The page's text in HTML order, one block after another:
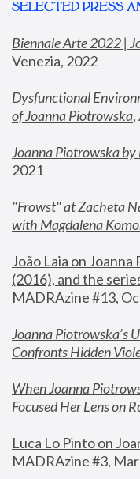
SELECTED PRESS
Biennale Arte 2022 |
Venezia, 2022
Dysfunctional
of Joanna Piotrowska
Joanna Piotrowska
2021
"Frowst" at Zacheta
with Magdalena
João Laia on
(2016), and the
MADRAzine #13,
Joanna Piotrowska’s
Confronts Hidden
When Joanna
Focused Her Lens on
Luca Lo Pinto on
MADRAzine #3,